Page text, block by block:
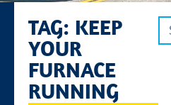
TAG: KEEP
YOUR
FURNACE
RUNNING